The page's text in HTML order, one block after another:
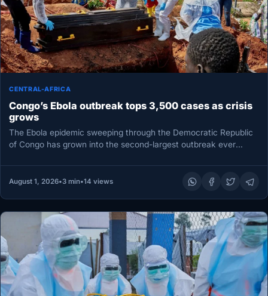
CENTRAL-AFRICA
Congo’s Ebola outbreak tops 3,500 cases as crisis
grows
The Ebola epidemic sweeping through the Democratic Republic
of Congo has grown into the second-largest outbreak ever
August 1, 2026•3 min•14 views